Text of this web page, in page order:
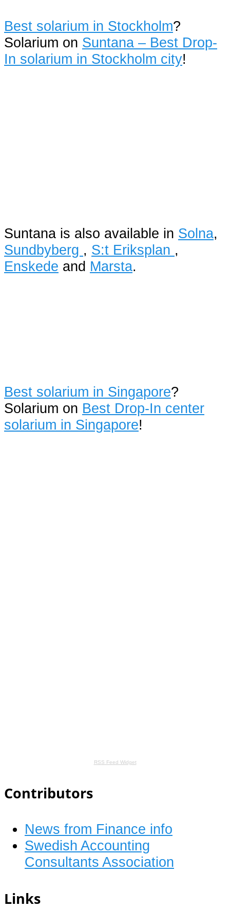
Best solarium in Stockholm?
Solarium on Suntana – Best Drop-
In solarium in Stockholm city!
Suntana is also available in Solna,
Sundbyberg , S:t Eriksplan ,
Enskede and Marsta.
Best solarium in Singapore?
Solarium on Best Drop-In center
solarium in Singapore!
RSS Feed Widget
Contributors
News from Finance info
Swedish Accounting
Consultants Association
Links